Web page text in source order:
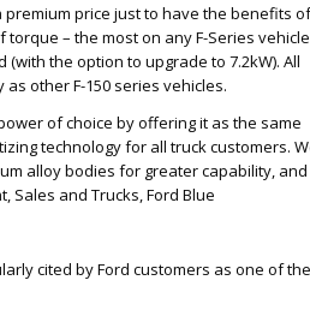
price just to have the benefits
– the most on any F-Series vehicle
the option to upgrade to 7.2kW). All
other F-150 series vehicles.
of choice by offering it as the same
technology for all truck customers.
alloy bodies for greater capability, and
Sales and Trucks, Ford Blue
cited by Ford customers as one of the